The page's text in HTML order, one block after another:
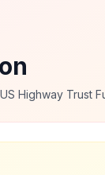
Highway Trust